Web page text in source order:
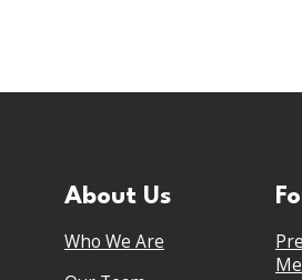
About Us
Who We Are